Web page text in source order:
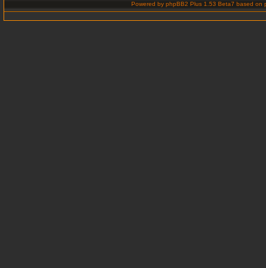
Powered by phpBB2 Plus 1.53 Beta7 based on